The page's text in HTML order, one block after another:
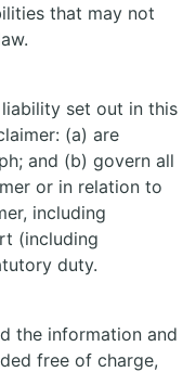
that may not
set out in this
(a) are
and (b) govern all
or in relation to
including
(including
duty.
the information and
free of charge,